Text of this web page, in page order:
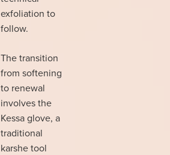
exfoliation to
follow.
The transition
from softening
to renewal
involves the
Kessa glove, a
traditional
karshe tool